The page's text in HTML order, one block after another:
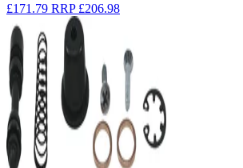
£171.79 RRP £206.98